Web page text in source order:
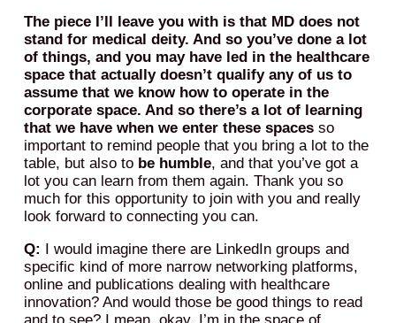
The piece I’ll leave you with is that MD does not
stand for medical deity. And so you’ve done a lot
of things, and you may have led in the healthcare
space that actually doesn’t qualify any of us to
assume that we know how to operate in the
corporate space. And so there’s a lot of learning
that we have when we enter these spacesso
important to remind people that you bring a lot to the
table, but also to be humble, and that you’ve got a
lot you can learn from them again. Thank you so
much for this opportunity to join with you and really
look forward to connecting you can.
Q: I would imagine there are LinkedIn groups and
specific kind of more narrow networking platforms,
online and publications dealing with healthcare
innovation? And would those be good things to read
and to see? I mean, okay, I’m in the space of